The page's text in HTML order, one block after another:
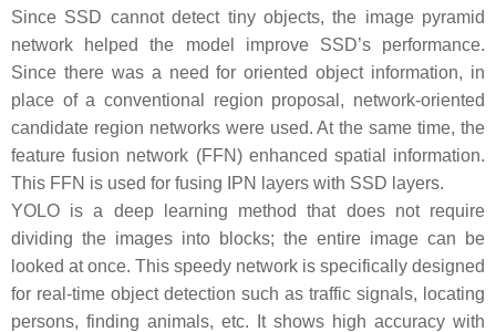
Since SSD cannot detect tiny objects, the image pyramid
network helped the model improve SSD’s performance.
Since there was a need for oriented object information, in
place of a conventional region proposal, network-oriented
candidate region networks were used. At the same time, the
feature fusion network (FFN) enhanced spatial information.
This FFN is used for fusing IPN layers with SSD layers.
YOLO is a deep learning method that does not require
dividing the images into blocks; the entire image can be
looked at once. This speedy network is specifically designed
for real-time object detection such as traffic signals, locating
persons, finding animals, etc. It shows high accuracy with